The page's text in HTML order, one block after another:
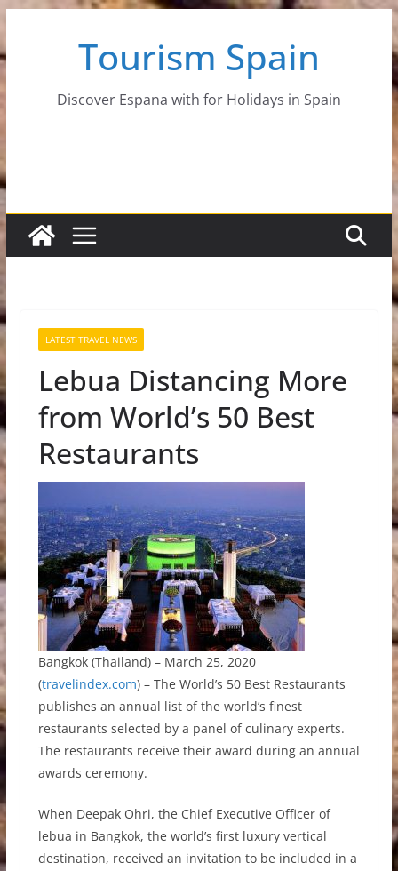
to
content
Tourism Spain
Discover Espana with for Holidays in Spain
LATEST TRAVEL NEWS
Lebua Distancing More
from World’s 50 Best
Restaurants
Bangkok (Thailand) – March 25, 2020
(travelindex.com) – The World’s 50 Best Restaurants
publishes an annual list of the world’s finest
restaurants selected by a panel of culinary experts.
The restaurants receive their award during an annual
awards ceremony.
When Deepak Ohri, the Chief Executive Officer of
lebua in Bangkok, the world’s first luxury vertical
destination, received an invitation to be included in a